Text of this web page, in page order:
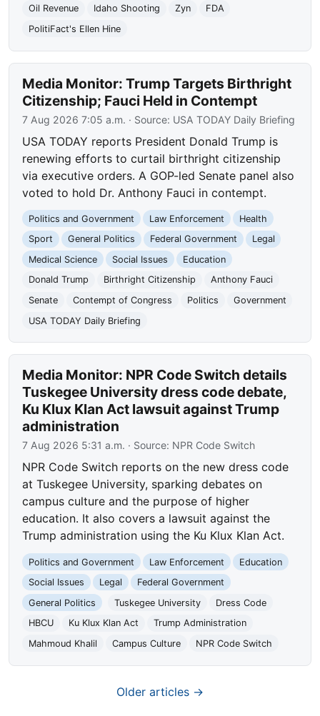
Oil Revenue
Idaho Shooting Zyn
FDA
PolitiFact's Ellen Hine
Media Monitor: Trump Targets Birthright
Citizenship; Fauci Held in Contempt
7 Aug 2026 7:05 a.m. · Source: USA TODAY Daily Briefing
USA TODAY reports President Donald Trump is
renewing efforts to curtail birthright citizenship
via executive orders. A GOP-led Senate panel also
voted to hold Dr. Anthony Fauci in contempt.
Politics and Government Law Enforcement
Health
Sport
General Politics Federal Government
Legal
Medical Science
Social Issues
Education
Donald Trump
Birthright Citizenship
Anthony Fauci
Senate
Contempt of Congress Politics
Government
USA TODAY Daily Briefing
Media Monitor: NPR Code Switch details
Tuskegee University dress code debate,
Ku Klux Klan Act lawsuit against Trump
administration
7 Aug 2026 5:31 a.m. · Source: NPR Code Switch
NPR Code Switch reports on the new dress code
at Tuskegee University, sparking debates on
campus culture and the purpose of higher
education. It also covers a lawsuit against the
Trump administration using the Ku Klux Klan Act.
Politics and Government Law Enforcement
Education
Social Issues
Legal
Federal Government
General Politics
Tuskegee University
Dress Code
HBCU
Ku Klux Klan Act
Trump Administration
Mahmoud Khalil
Campus Culture NPR Code Switch
Older articles →